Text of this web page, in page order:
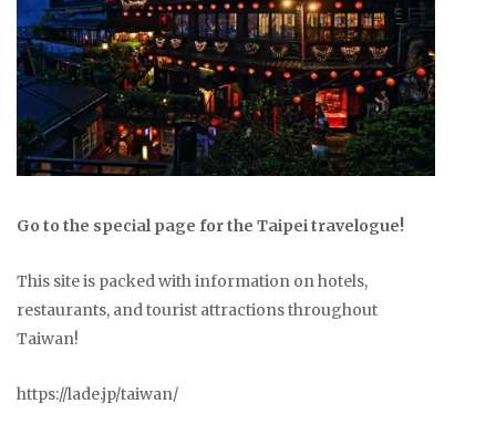
Go to the special page for the Taipei travelogue!
This site is packed with information on hotels,
restaurants, and tourist attractions throughout
Taiwan!
https://lade.jp/taiwan/